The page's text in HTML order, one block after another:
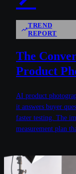
TREND
REPORT
The
Product
AI product
it answers buyer
faster testing. The
measurement plan